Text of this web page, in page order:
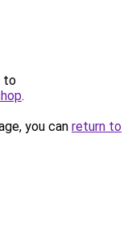
to
.
you can return to